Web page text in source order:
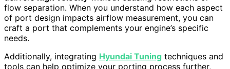
flow separation. When you understand how each aspect
of port design impacts airflow measurement, you can
craft a port that complements your engine’s specific
needs.
Additionally, integrating Hyundai Tuning techniques and
tools can help optimize your porting process further,